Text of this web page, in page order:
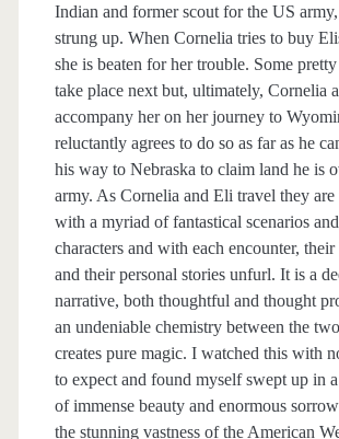
Indian and former scout for the US
strung up. When Cornelia tries to buy
she is beaten for her trouble. Some
take place next but, ultimately, Cornelia
accompany her on her journey to
reluctantly agrees to do so as far as he
his way to Nebraska to claim land he is
army. As Cornelia and Eli travel they are
with a myriad of fantastical scenarios
characters and with each encounter, their
and their personal stories unfurl. It is a
narrative, both thoughtful and thought
an undeniable chemistry between the
creates pure magic. I watched this with
to expect and found myself swept up in
of immense beauty and enormous
the stunning vastness of the American